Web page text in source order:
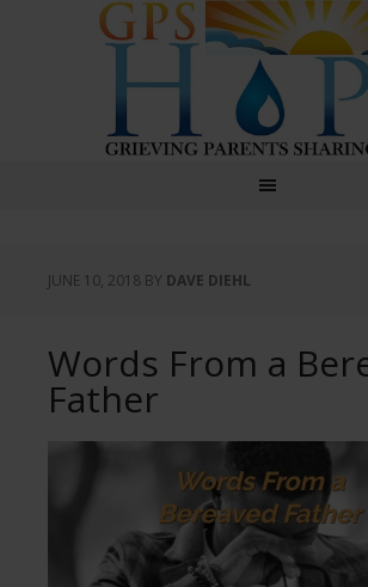
GPS
JUNE 10, 2018 BY DAVE DIEHL
Words From a
Father